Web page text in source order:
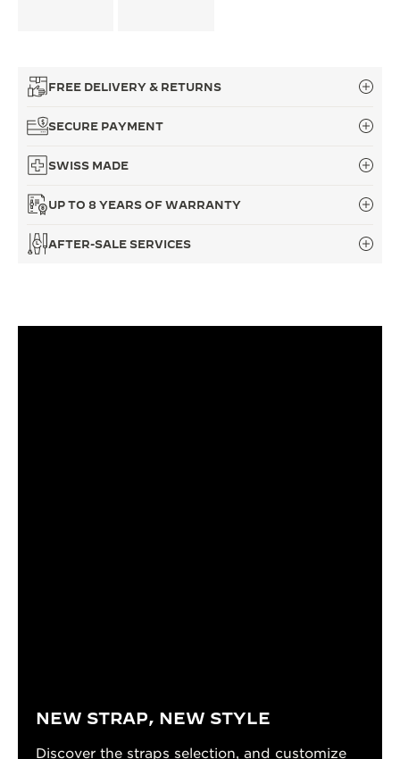
FREE DELIVERY & RETURNS
SECURE PAYMENT
SWISS MADE
UP TO 8 YEARS OF WARRANTY
AFTER-SALE SERVICES
NEW STRAP, NEW STYLE
Discover the straps selection, and customize